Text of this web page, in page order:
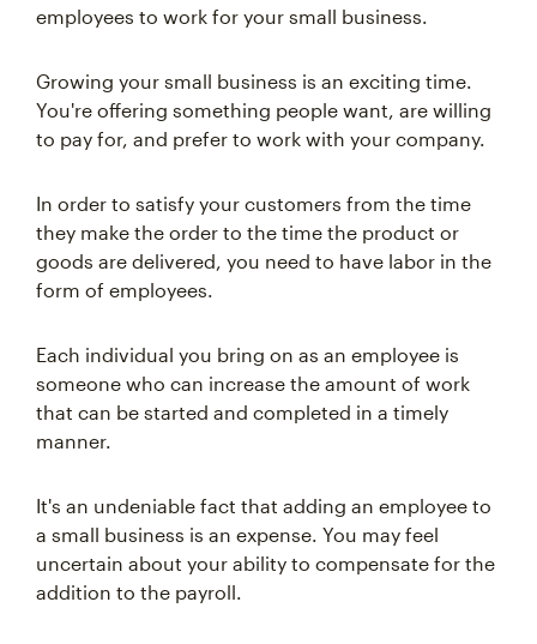
employees to work for your small business.
Growing your small business is an exciting time.
You're offering something people want, are willing
to pay for, and prefer to work with your company.
In order to satisfy your customers from the time
they make the order to the time the product or
goods are delivered, you need to have labor in the
form of employees.
Each individual you bring on as an employee is
someone who can increase the amount of work
that can be started and completed in a timely
manner.
It's an undeniable fact that adding an employee to
a small business is an expense. You may feel
uncertain about your ability to compensate for the
addition to the payroll.